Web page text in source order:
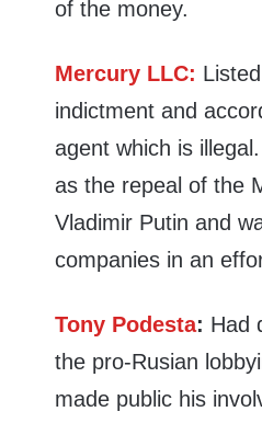
of the money.
Mercury LLC:
indictment and
agent which is
as the repeal of the
Vladimir Putin and
companies in an
Tony Podesta: Had
the pro-Rusian
made public his